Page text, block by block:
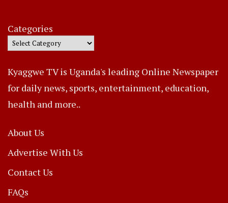
Categories
Kyaggwe TV is Uganda's leading Online Newspaper
for daily news, sports, entertainment, education,
health and more..
About Us
Advertise With Us
Contact Us
FAQs